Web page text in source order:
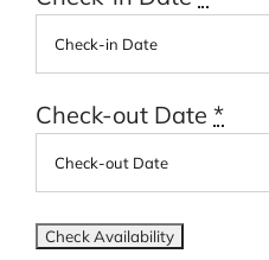
Check-out Date *